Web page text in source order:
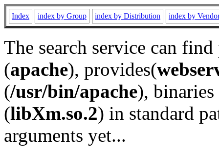
Index index by Group index by Distribution index by
The search service can
(apache), provides(
(/usr/bin/apache), binaries
(libXm.so.2) in standard
arguments yet...